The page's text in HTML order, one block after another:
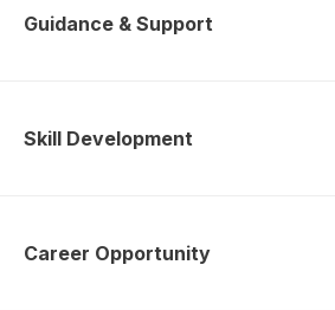
Guidance & Support
Skill Development
Career Opportunity